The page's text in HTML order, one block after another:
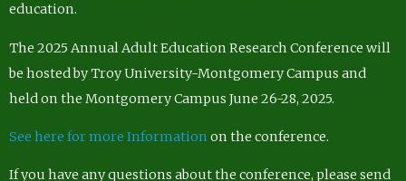
education.
The 2025 Annual Adult Education Research Conference will
be hosted by Troy University-Montgomery Campus and
held on the Montgomery Campus June 26-28, 2025.
See here for more Information on the conference.
If you have any questions about the conference, please send